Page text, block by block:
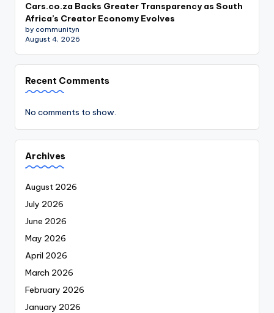
Cars.co.za Backs Greater Transparency as South
Africa’s Creator Economy Evolves
by communityn
August 4, 2026
Recent Comments
No comments to show.
Archives
August 2026
July 2026
June 2026
May 2026
April 2026
March 2026
February 2026
January 2026